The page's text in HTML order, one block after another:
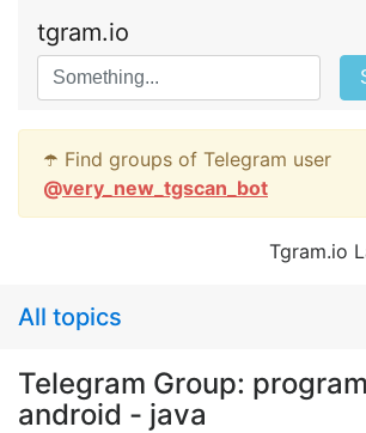
tgram.io
☂️ Find groups of Telegram user
@very_new_tgscan_bot
Tgram.io
All topics
Telegram Group:
android - java